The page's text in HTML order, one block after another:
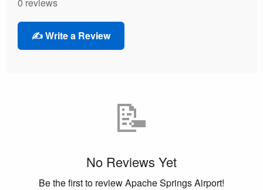
✍️ Write a Review
📝
No Reviews Yet
Be the first to review Apache Springs Airport!